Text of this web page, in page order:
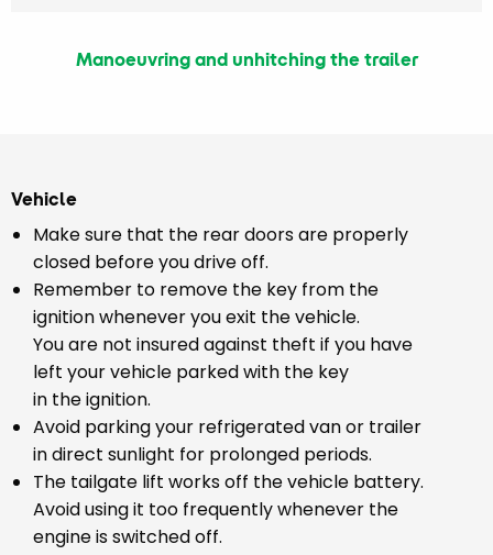
Manoeuvring and unhitching the trailer
Vehicle
Make sure that the rear doors are properly
closed before you drive off.
Remember to remove the key from the
ignition whenever you exit the vehicle.
You are not insured against theft if you have
left your vehicle parked with the key
in the ignition.
Avoid parking your refrigerated van or trailer
in direct sunlight for prolonged periods.
The tailgate lift works off the vehicle battery.
Avoid using it too frequently whenever the
engine is switched off.